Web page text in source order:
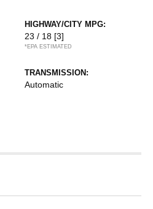
HIGHWAY/CITY MPG:
23 / 18 [3]
*EPA ESTIMATED
TRANSMISSION:
Automatic